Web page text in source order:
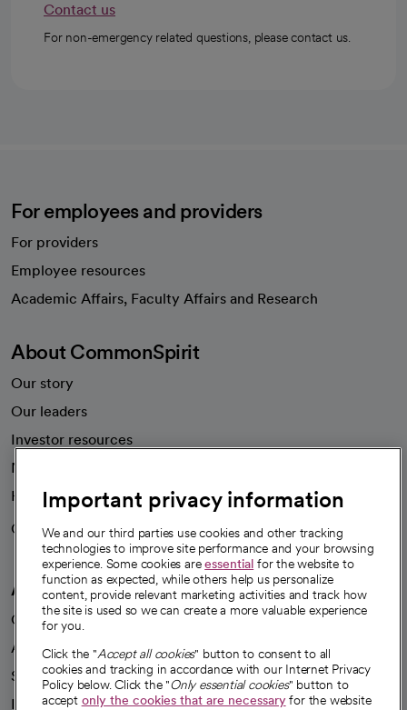
Contact us
For non-emergency related questions, please contact us.
For employees and providers
For providers
Employee resources
Academic Affairs, Faculty Affairs and Research
About CommonSpirit
Our story
Our leaders
Investor resources
News
Health blog
Careers
We're hiring!
A healthier future
Our impact
Advancing health equity
Sponsorships
Innovative care
Important privacy information
We and our third parties use cookies and other tracking
technologies to improve site performance and your browsing
experience. Some cookies areessential for the website to
function as expected, while others help us personalize
content, provide relevant marketing activities and track how
the site is used so we can create a more valuable experience
for you.
Click the "Accept all cookies" button to consent to all
cookies and tracking in accordance with our Internet Privacy
Policy below. Click the "Only essential cookies" button to
accept only the cookies that are necessaryfor the website